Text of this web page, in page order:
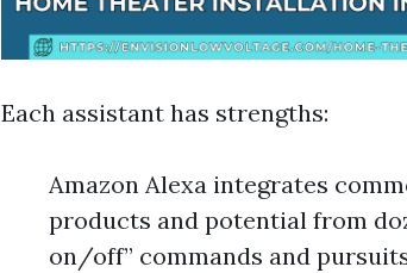
Each assistant has strengths:
Amazon Alexa integrates
products and potential from
on/off” commands and